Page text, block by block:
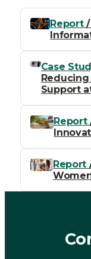
Report/
Case
Support
Report
Report